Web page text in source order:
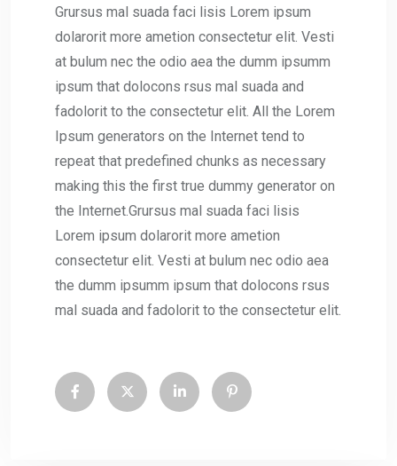
Grursus mal suada faci lisis Lorem ipsum
dolarorit more ametion consectetur elit. Vesti
at bulum nec the odio aea the dumm ipsumm
ipsum that dolocons rsus mal suada and
fadolorit to the consectetur elit. All the Lorem
Ipsum generators on the Internet tend to
repeat that predefined chunks as necessary
making this the first true dummy generator on
the Internet.Grursus mal suada faci lisis
Lorem ipsum dolarorit more ametion
consectetur elit. Vesti at bulum nec odio aea
the dumm ipsumm ipsum that dolocons rsus
mal suada and fadolorit to the consectetur elit.